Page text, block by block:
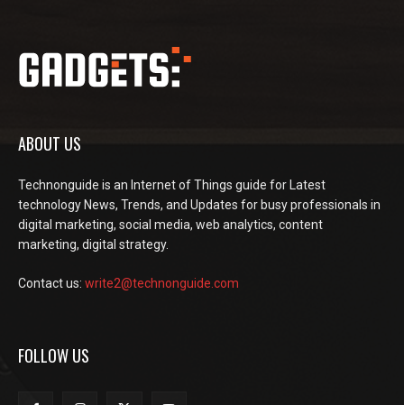
ABOUT US
Technonguide is an Internet of Things guide for Latest
technology News, Trends, and Updates for busy professionals in
digital marketing, social media, web analytics, content
marketing, digital strategy.
Contact us: write2@technonguide.com
FOLLOW US